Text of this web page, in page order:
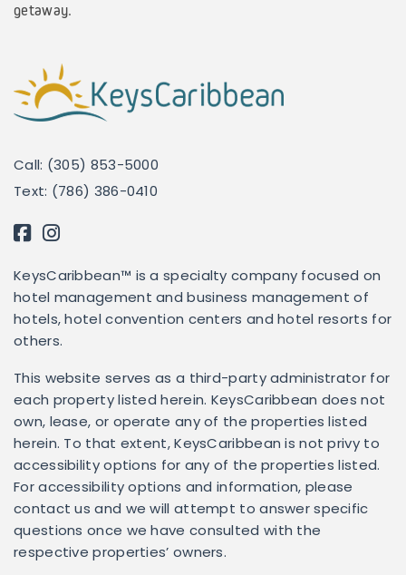
getaway.
Call: (305) 853-5000
Text: (786) 386-0410
KeysCaribbean™ is a specialty company focused on
hotel management and business management of
hotels, hotel convention centers and hotel resorts for
others.
This website serves as a third-party administrator for
each property listed herein. KeysCaribbean does not
own, lease, or operate any of the properties listed
herein. To that extent, KeysCaribbean is not privy to
accessibility options for any of the properties listed.
For accessibility options and information, please
contact us and we will attempt to answer specific
questions once we have consulted with the
respective properties’ owners.